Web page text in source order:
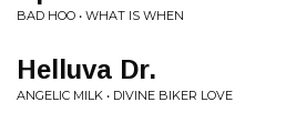
BAD HOO • WHAT IS WHEN
Helluva Dr.
ANGELIC MILK • DIVINE BIKER LOVE